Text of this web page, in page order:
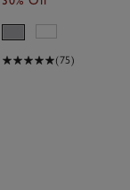
(75)